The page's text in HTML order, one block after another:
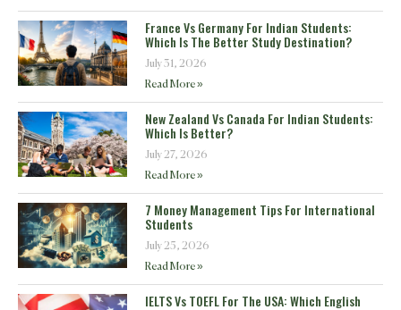
France Vs Germany For Indian Students:
Which Is The Better Study Destination?
July 31, 2026
Read More »
New Zealand Vs Canada For Indian Students:
Which Is Better?
July 27, 2026
Read More »
7 Money Management Tips For International
Students
July 25, 2026
Read More »
IELTS Vs TOEFL For The USA: Which English